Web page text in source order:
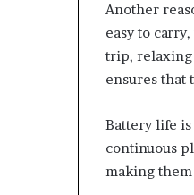
Another
easy to
trip, relaxing
ensures that
Battery life
continuous
making